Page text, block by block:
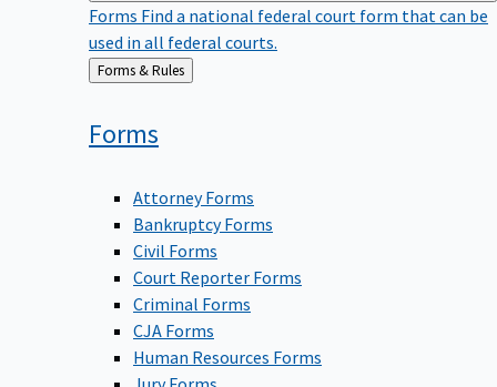
Forms Find a national federal court form that can be
used in all federal courts.
Back
to
Forms & Rules
Forms
Attorney Forms
Bankruptcy Forms
Civil Forms
Court Reporter Forms
Criminal Forms
CJA Forms
Human Resources Forms
Jury Forms